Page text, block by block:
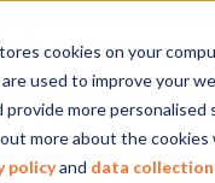
cookies on your
used to improve your
provide more personalised
more about the cookies
policyand data